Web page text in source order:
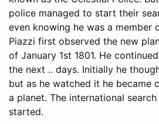
police managed to start their
even knowing he was a member
Piazzi first observed the new
of January 1st 1801. He
the next .. days. Initially he
but as he watched it he became
a planet. The international
started.